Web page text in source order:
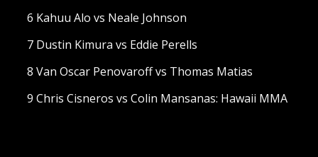
6 Kahuu Alo vs Neale Johnson
7 Dustin Kimura vs Eddie Perells
8 Van Oscar Penovaroff vs Thomas Matias
9 Chris Cisneros vs Colin Mansanas: Hawaii MMA